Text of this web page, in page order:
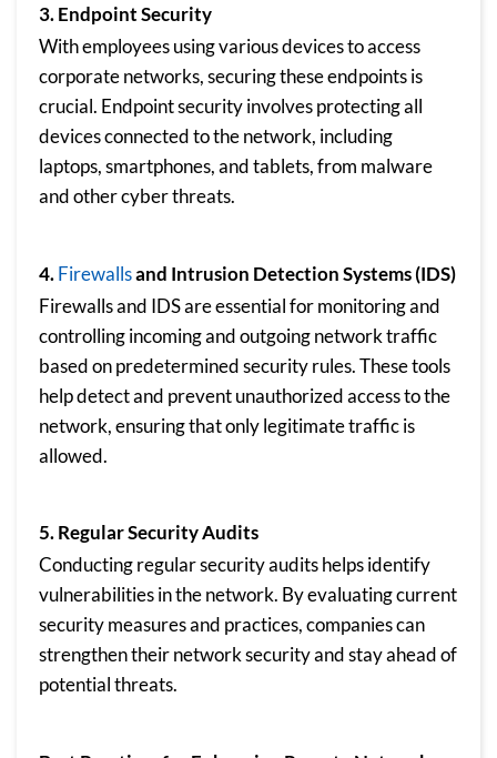
3. Endpoint Security
With employees using various devices to access
corporate networks, securing these endpoints is
crucial. Endpoint security involves protecting all
devices connected to the network, including
laptops, smartphones, and tablets, from malware
and other cyber threats.
4.Firewallsand Intrusion Detection Systems (IDS)
Firewalls and IDS are essential for monitoring and
controlling incoming and outgoing network traffic
based on predetermined security rules. These tools
help detect and prevent unauthorized access to the
network, ensuring that only legitimate traffic is
allowed.
5. Regular Security Audits
Conducting regular security audits helps identify
vulnerabilities in the network. By evaluating current
security measures and practices, companies can
strengthen their network security and stay ahead of
potential threats.